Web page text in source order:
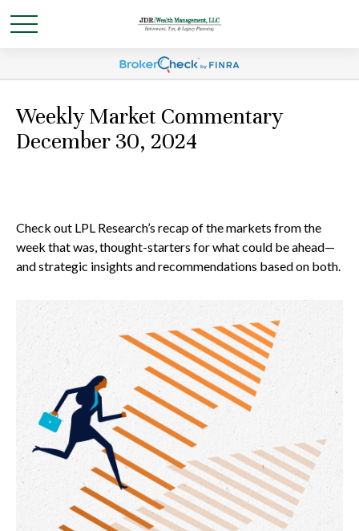
Weekly Market Commentary
December 30, 2024
Check out LPL Research’s recap of the markets from the
week that was, thought-starters for what could be ahead—
and strategic insights and recommendations based on both.